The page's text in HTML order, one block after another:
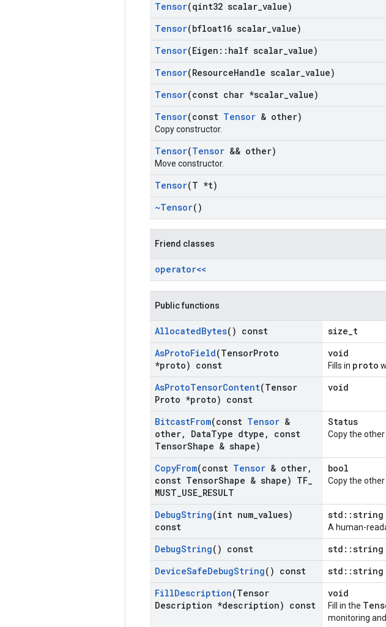
Tensor(qint32 scalar value)
Tensor(bfloat16 scalar value)
Tensor(Eigen :: half scalar value)
Tensor(ResourceHandle scalar value)
Tensor(const char *scalar value)
Tensor(const Tensor & other)
Copy constructor.
Tensor(Tensor && other)
Move constructor.
Tensor(T *t)
~Tensor()
Friend classes
operator<<
Public functions
AllocatedBytes() const
size_t
AsProtoField(TensorProto
*proto) const
void
Fills in proto
AsProtoTensorContent(Tensor
Proto *proto) const
void
BitcastFrom(const Tensor &
other, DataType dtype ,
const
TensorShape & shape)
Status
Copy the
CopyFrom(const Tensor & other,
const TensorShape & shape) TF
MUST USE RESULT
bool
Copy the
DebugString(int num values)
const
std::string
A human-
DebugString() const
std::string
DeviceSafeDebugString() const
std::string
FillDescription(Tensor
Description *description) const
void
Fill in the
monitoring